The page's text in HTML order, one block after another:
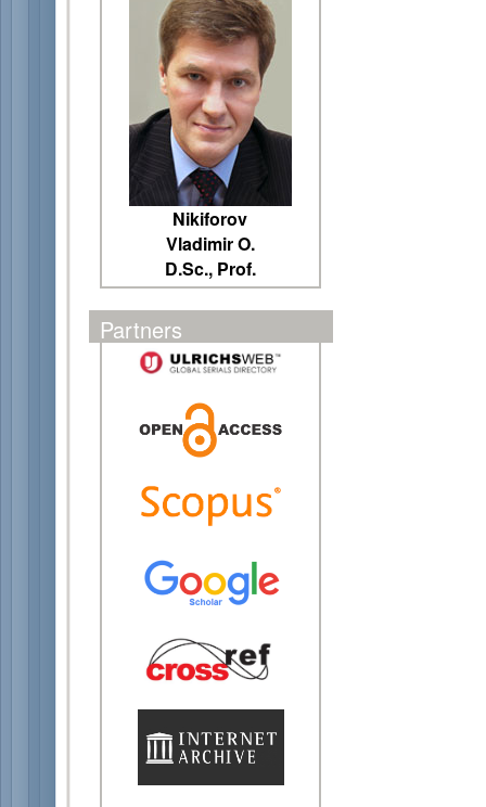
Nikiforov
Vladimir O.
D.Sc., Prof.
Partners